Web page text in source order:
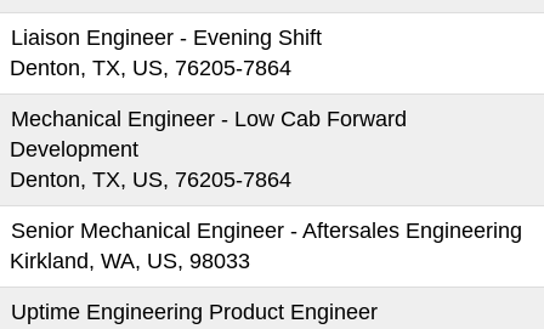
Liaison Engineer - Evening Shift
Denton, TX, US, 76205-7864
Mechanical Engineer - Low Cab Forward
Development
Denton, TX, US, 76205-7864
Senior Mechanical Engineer - Aftersales Engineering
Kirkland, WA, US, 98033
Uptime Engineering Product Engineer